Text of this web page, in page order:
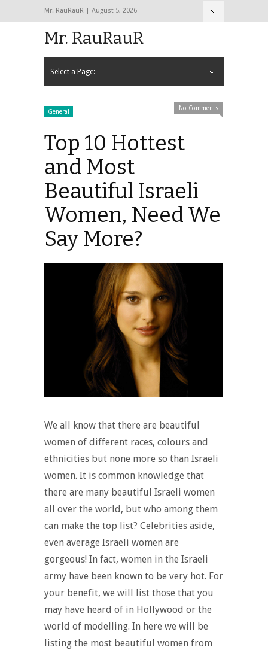
Mr. RauRauR | August 5, 2026
Mr. RauRauR
Select a Page:
General
No Comments
Top 10 Hottest
and Most
Beautiful Israeli
Women, Need We
Say More?
We all know that there are beautiful
women of different races, colours and
ethnicities but none more so than Israeli
women. It is common knowledge that
there are many beautiful Israeli women
all over the world, but who among them
can make the top list? Celebrities aside,
even average Israeli women are
gorgeous! In fact, women in the Israeli
army have been known to be very hot. For
your benefit, we will list those that you
may have heard of in Hollywood or the
world of modelling. In here we will be
listing the most beautiful women from